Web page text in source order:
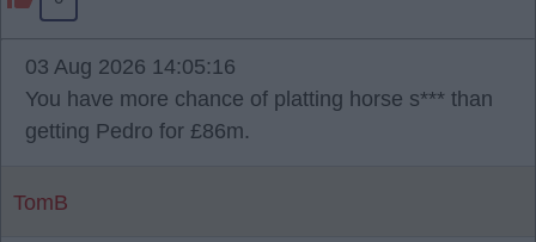
03 Aug 2026 14:05:16
You have more chance of platting horse s*** than
getting Pedro for £86m.
TomB